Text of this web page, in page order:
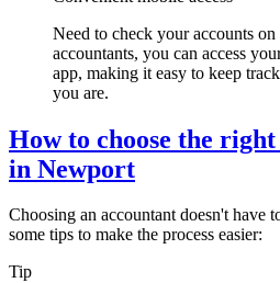
Need to check your accounts
accountants, you can access
app, making it easy to keep
you are.
How to choose the
in Newport
Choosing an accountant doesn't have
some tips to make the process easier:
Tip